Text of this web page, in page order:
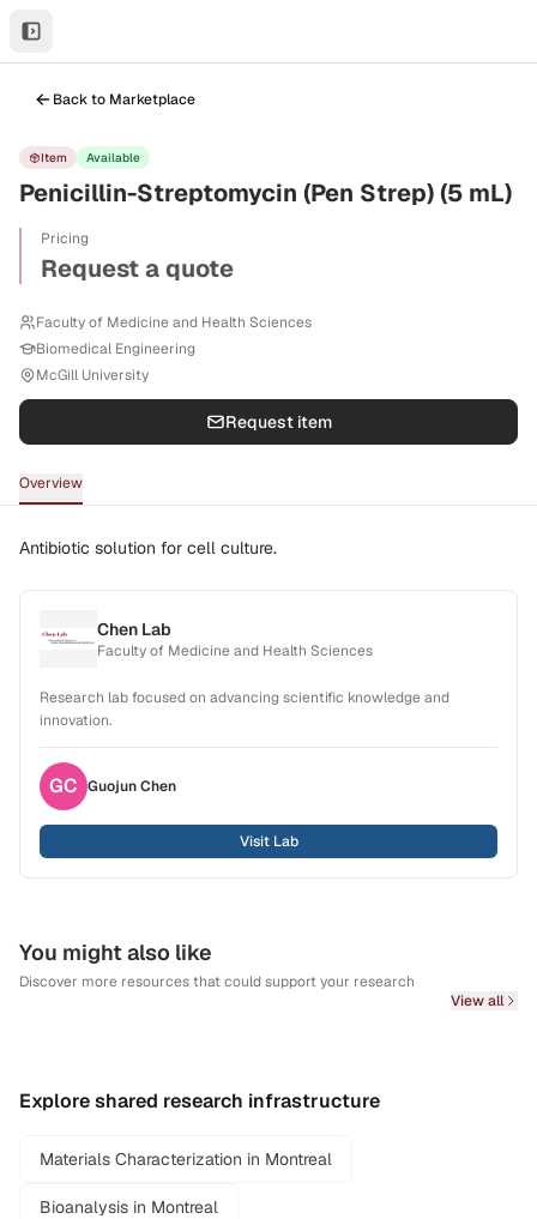
Back to Marketplace
Item Available
Penicillin-Streptomycin (Pen Strep) (5 mL)
Pricing
Request a quote
Faculty of Medicine and Health Sciences
Biomedical Engineering
McGill University
Request item
Overview
Antibiotic solution for cell culture.
Chen Lab
Faculty of Medicine and Health Sciences
Research lab focused on advancing scientific knowledge and
innovation.
GC GuojunChen
Visit Lab
You might also like
Discover more resources that could support your research
View all
Explore shared research infrastructure
Materials Characterization in Montreal
Bioanalysis in Montreal